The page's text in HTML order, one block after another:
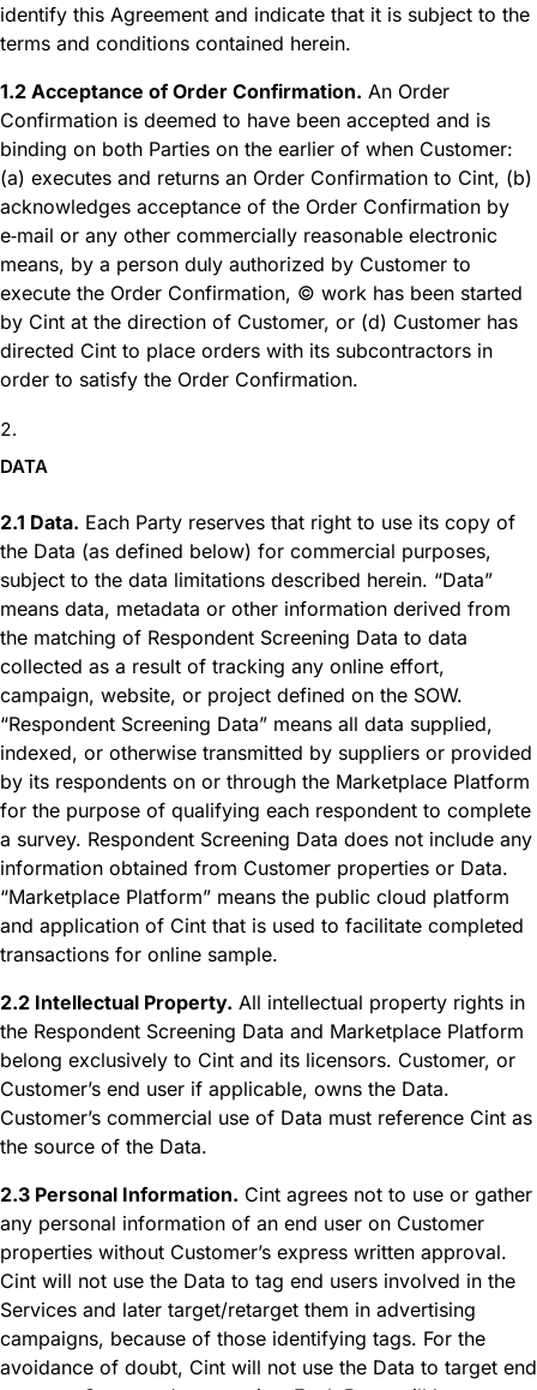
identify this Agreement and indicate that it is subject to the
terms and conditions contained herein.
1.2 Acceptance of Order Confirmation. An Order
Confirmation is deemed to have been accepted and is
binding on both Parties on the earlier of when Customer:
(a) executes and returns an Order Confirmation to Cint, (b)
acknowledges acceptance of the Order Confirmation by
e‑mail or any other commercially reasonable electronic
means, by a person duly authorized by Customer to
execute the Order Confirmation, © work has been started
by Cint at the direction of Customer, or (d) Customer has
directed Cint to place orders with its subcontractors in
order to satisfy the Order Confirmation.
DATA
2.1 Data. Each Party reserves that right to use its copy of
the Data (as defined below) for commercial purposes,
subject to the data limitations described herein. “Data”
means data, metadata or other information derived from
the matching of Respondent Screening Data to data
collected as a result of tracking any online effort,
campaign, website, or project defined on the SOW.
“Respondent Screening Data” means all data supplied,
indexed, or otherwise transmitted by suppliers or provided
by its respondents on or through the Marketplace Platform
for the purpose of qualifying each respondent to complete
a survey. Respondent Screening Data does not include any
information obtained from Customer properties or Data.
“Marketplace Platform” means the public cloud platform
and application of Cint that is used to facilitate completed
transactions for online sample.
2.2 Intellectual Property. All intellectual property rights in
the Respondent Screening Data and Marketplace Platform
belong exclusively to Cint and its licensors. Customer, or
Customer’s end user if applicable, owns the Data.
Customer’s commercial use of Data must reference Cint as
the source of the Data.
2.3 Personal Information. Cint agrees not to use or gather
any personal information of an end user on Customer
properties without Customer’s express written approval.
Cint will not use the Data to tag end users involved in the
Services and later target/retarget them in advertising
campaigns, because of those identifying tags. For the
avoidance of doubt, Cint will not use the Data to target end